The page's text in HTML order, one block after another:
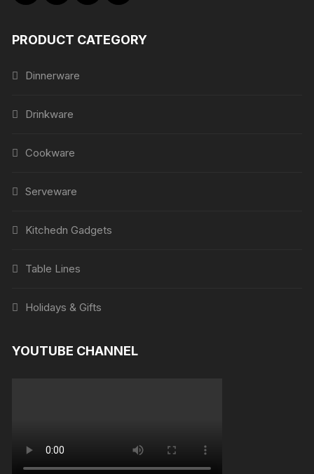
PRODUCT CATEGORY
Dinnerware
Drinkware
Cookware
Serveware
Kitchedn Gadgets
Table Lines
Holidays & Gifts
YOUTUBE CHANNEL